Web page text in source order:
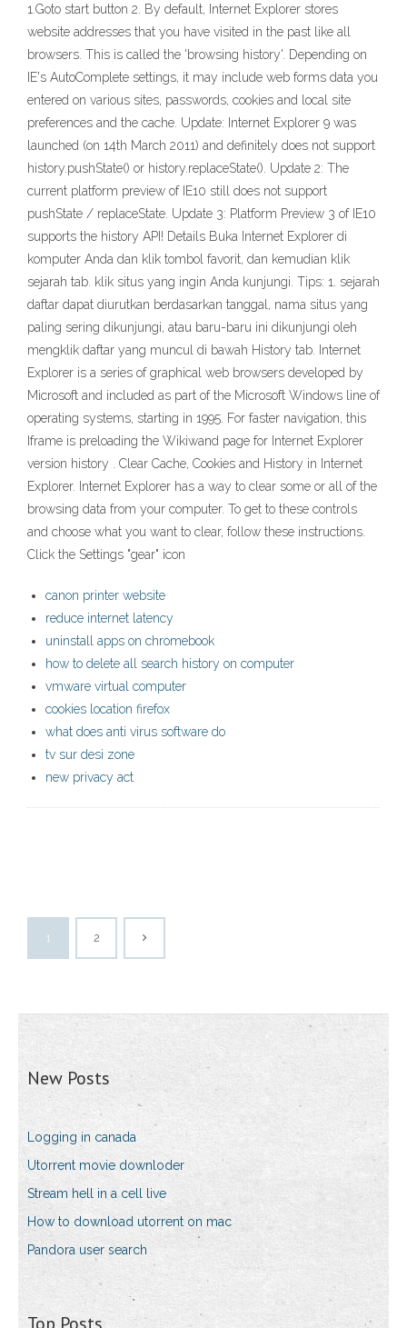
1.Goto start button 2. By default, Internet Explorer stores
website addresses that you have visited in the past like all
browsers. This is called the 'browsing history'. Depending on
IE's AutoComplete settings, it may include web forms data you
entered on various sites, passwords, cookies and local site
preferences and the cache. Update: Internet Explorer 9 was
launched (on 14th March 2011) and definitely does not support
history.pushState() or history.replaceState(). Update 2: The
current platform preview of IE10 still does not support
pushState / replaceState. Update 3: Platform Preview 3 of IE10
supports the history API! Details Buka Internet Explorer di
komputer Anda dan klik tombol favorit, dan kemudian klik
sejarah tab. klik situs yang ingin Anda kunjungi. Tips: 1. sejarah
daftar dapat diurutkan berdasarkan tanggal, nama situs yang
paling sering dikunjungi, atau baru-baru ini dikunjungi oleh
mengklik daftar yang muncul di bawah History tab. Internet
Explorer is a series of graphical web browsers developed by
Microsoft and included as part of the Microsoft Windows line of
operating systems, starting in 1995. For faster navigation, this
Iframe is preloading the Wikiwand page for Internet Explorer
version history . Clear Cache, Cookies and History in Internet
Explorer. Internet Explorer has a way to clear some or all of the
browsing data from your computer. To get to these controls
and choose what you want to clear, follow these instructions.
Click the Settings "gear" icon
canon printer website
reduce internet latency
uninstall apps on chromebook
how to delete all search history on computer
vmware virtual computer
cookies location firefox
what does anti virus software do
tv sur desi zone
new privacy act
1 2
New Posts
Logging in canada
Utorrent movie downloder
Stream hell in a cell live
How to download utorrent on mac
Pandora user search